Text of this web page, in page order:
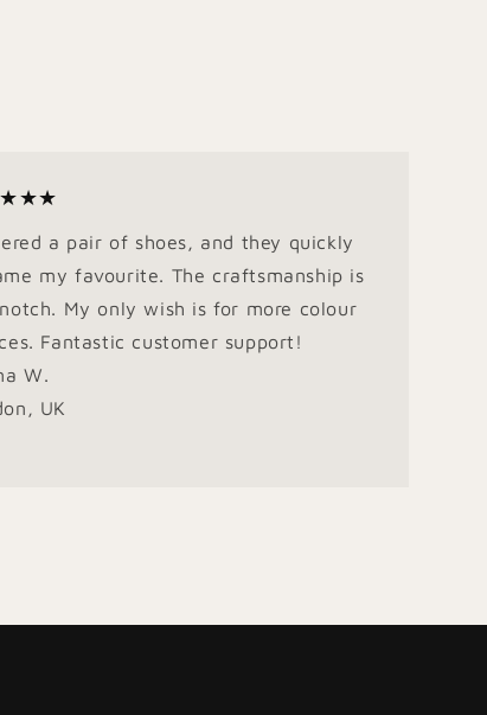
a pair of shoes, and they quickly
my favourite. The craftsmanship is
My only wish is for more colour
Fantastic customer support!
W.
UK